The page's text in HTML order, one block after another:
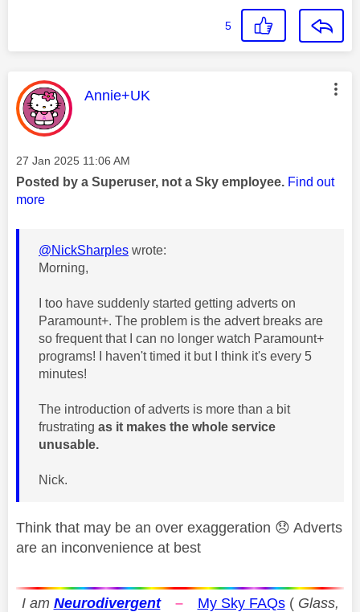
5
This message was authored by:
Annie+UK
Message posted on
‎27 Jan 2025 11:06 AM
Posted by a Superuser, not a Sky employee. Find out
more
@NickSharples wrote:
Morning,
I too have suddenly started getting adverts on
Paramount+. The problem is the advert breaks are
so frequent that I can no longer watch Paramount+
programs! I haven't timed it but I think it's every 5
minutes!
The introduction of adverts is more than a bit
frustrating as it makes the whole service
unusable.
Nick.
Think that may be an over exaggeration 😞 Adverts
are an inconvenience at best
I am Neurodivergent – My Sky FAQs( Glass,